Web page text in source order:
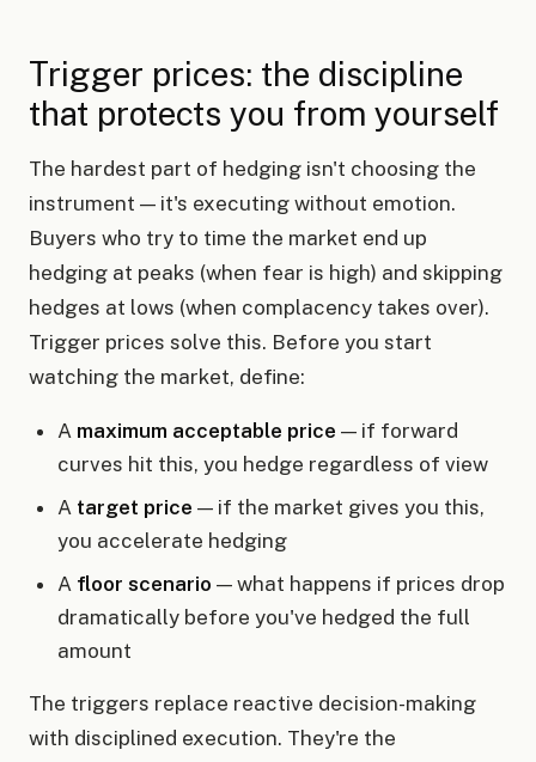
Trigger prices: the discipline
that protects you from yourself
The hardest part of hedging isn't choosing the
instrument — it's executing without emotion.
Buyers who try to time the market end up
hedging at peaks (when fear is high) and skipping
hedges at lows (when complacency takes over).
Trigger prices solve this. Before you start
watching the market, define:
A maximum acceptable price — if forward
curves hit this, you hedge regardless of view
A target price — if the market gives you this,
you accelerate hedging
A floor scenario — what happens if prices drop
dramatically before you've hedged the full
amount
The triggers replace reactive decision-making
with disciplined execution. They're the